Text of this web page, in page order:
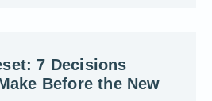
7 Decisions
Before the New